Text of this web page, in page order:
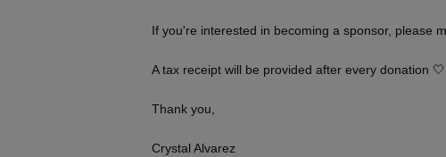
If you're interested in becoming a sponsor, please
A tax receipt will be provided after every donation 🤍
Thank you,
Crystal Alvarez